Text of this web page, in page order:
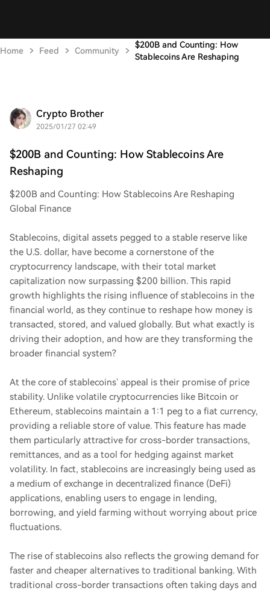
Home Feed Community
$200B and Counting: How
Stablecoins Are Reshaping
Crypto Brother
2025/01/27 02:49
$200B and Counting: How Stablecoins Are
Reshaping
$200B and Counting: How Stablecoins Are Reshaping
Global Finance
Stablecoins, digital assets pegged to a stable reserve like
the U.S. dollar, have become a cornerstone of the
cryptocurrency landscape, with their total market
capitalization now surpassing $200 billion. This rapid
growth highlights the rising influence of stablecoins in the
financial world, as they continue to reshape how money is
transacted, stored, and valued globally. But what exactly is
driving their adoption, and how are they transforming the
broader financial system?
At the core of stablecoins’ appeal is their promise of price
stability. Unlike volatile cryptocurrencies like Bitcoin or
Ethereum, stablecoins maintain a 1:1 peg to a fiat currency,
providing a reliable store of value. This feature has made
them particularly attractive for cross-border transactions,
remittances, and as a tool for hedging against market
volatility. In fact, stablecoins are increasingly being used as
a medium of exchange in decentralized finance (DeFi)
applications, enabling users to engage in lending,
borrowing, and yield farming without worrying about price
fluctuations.
The rise of stablecoins also reflects the growing demand for
faster and cheaper alternatives to traditional banking. With
traditional cross-border transactions often taking days and